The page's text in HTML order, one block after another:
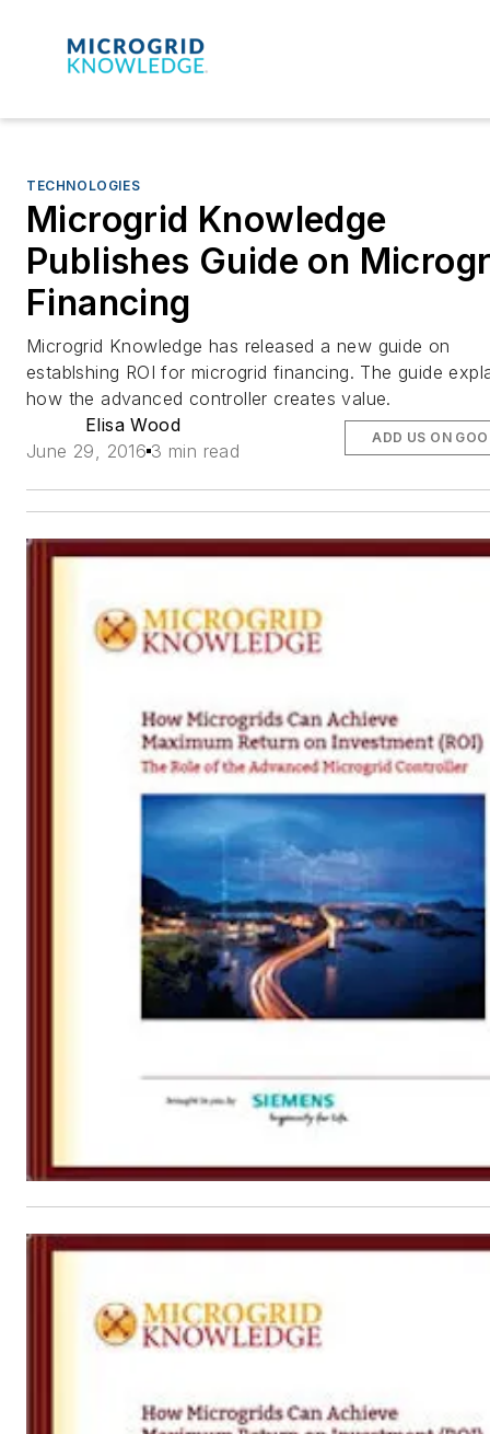
TECHNOLOGIES
Microgrid Knowledge
Publishes Guide on
Financing
Microgrid Knowledge has released a new guide on
establshing ROI for microgrid financing. The guide
how the advanced controller creates value.
Elisa Wood
June 29, 2016 3 min read
ADD US ON